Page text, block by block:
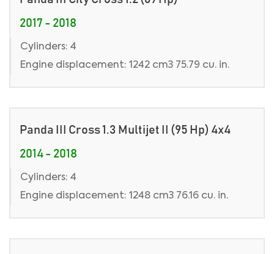
2017 - 2018
Cylinders: 4
Engine displacement: 1242 cm3 75.79 cu. in.
Panda III Cross 1.3 Multijet II (95 Hp) 4x4
2014 - 2018
Cylinders: 4
Engine displacement: 1248 cm3 76.16 cu. in.